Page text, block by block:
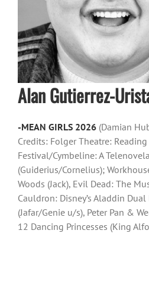
Alan Gutierrez-
-MEAN GIRLS 2026 (Damian
Credits: Folger Theatre:
Festival/Cymbeline: A
(Guiderius/Cornelius);
Woods (Jack), Evil Dead: The
Cauldron: Disney’s Aladdin
(Jafar/Genie u/s), Peter Pan &
12 Dancing Princesses (King